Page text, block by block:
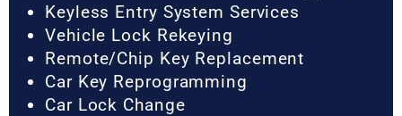
Keyless Entry System Services
Vehicle Lock Rekeying
Remote/Chip Key Replacement
Car Key Reprogramming
Car Lock Change